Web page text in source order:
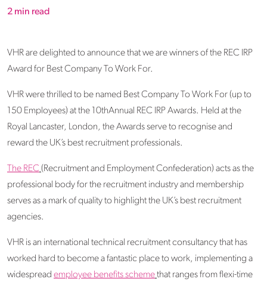
2 min read
VHR are delighted to announce that we are winners of the REC IRP
Award for Best Company To Work For.
VHR were thrilled to be named Best Company To Work For (up to
150 Employees) at the 10thAnnual REC IRP Awards. Held at the
Royal Lancaster, London, the Awards serve to recognise and
reward the UK’s best recruitment professionals.
The REC (Recruitment and Employment Confederation) acts as the
professional body for the recruitment industry and membership
serves as a mark of quality to highlight the UK’s best recruitment
agencies.
VHR is an international technical recruitment consultancy that has
worked hard to become a fantastic place to work, implementing a
widespread employee benefits schemethat ranges from flexi-time